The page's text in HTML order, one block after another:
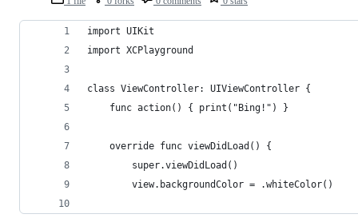
import UIKit
import XCPlayground
class ViewController: UIViewController {
    func action() { print("Bing!") }
    override func viewDidLoad() {
        super.viewDidLoad()
        view.backgroundColor = .whiteColor()